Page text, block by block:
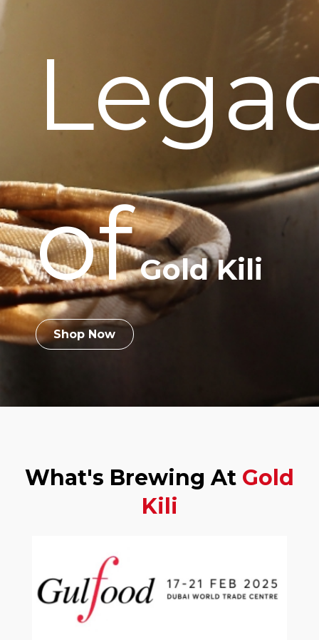
ofGold Kili
Shop Now
What's Brewing At Gold
Kili